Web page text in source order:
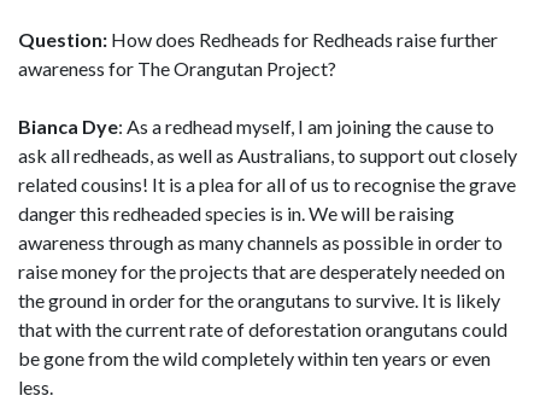
Question: How does Redheads for Redheads raise further
awareness for The Orangutan Project?
Bianca Dye: As a redhead myself, I am joining the cause to
ask all redheads, as well as Australians, to support out closely
related cousins! It is a plea for all of us to recognise the grave
danger this redheaded species is in. We will be raising
awareness through as many channels as possible in order to
raise money for the projects that are desperately needed on
the ground in order for the orangutans to survive. It is likely
that with the current rate of deforestation orangutans could
be gone from the wild completely within ten years or even
less.